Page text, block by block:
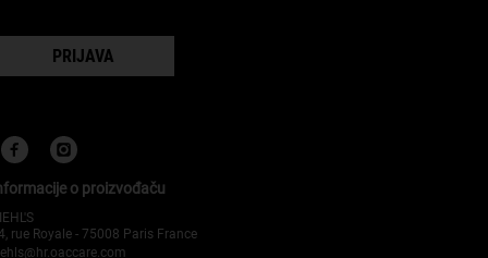
PRIJAVA
o proizvođaču
rue Royale - 75008 Paris France